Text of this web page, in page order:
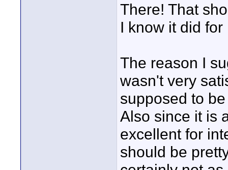
There! That
I know it did for
The reason I
wasn't very
supposed to
Also since it is
excellent for
should be